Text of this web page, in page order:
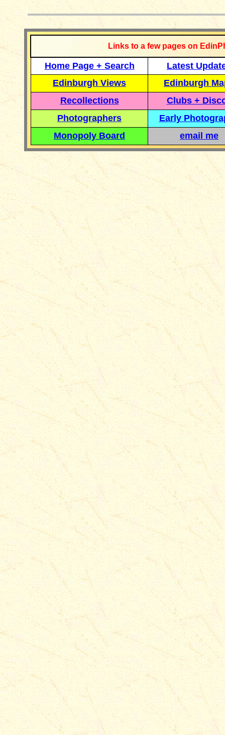
Links to a few pages on
Home Page + Search
Latest
Edinburgh Views
Edinburgh
Recollections
Clubs +
Photographers
Early
Monopoly Board
email me